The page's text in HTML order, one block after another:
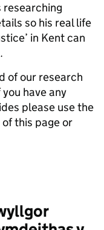
researching
so his real life
in Kent can
of our research
have any
please use the
this page or